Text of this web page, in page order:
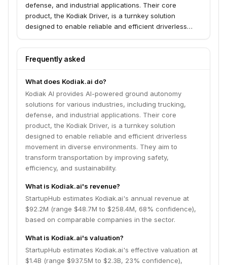
defense, and industrial applications. Their core
product, the Kodiak Driver, is a turnkey solution
designed to enable reliable and efficient driverless
transform transportation by improving safety,
efficiency, and sustainability.
Frequently asked
What does Kodiak.ai do?
Kodiak AI provides AI-powered ground autonomy
solutions for various industries, including trucking,
defense, and industrial applications. Their core
product, the Kodiak Driver, is a turnkey solution
designed to enable reliable and efficient driverless
movement in diverse environments. They aim to
transform transportation by improving safety,
efficiency, and sustainability.
What is Kodiak.ai's revenue?
StartupHub estimates Kodiak.ai's annual revenue at
$92.2M (range $48.7M to $258.4M, 68% confidence),
based on comparable companies in the sector.
What is Kodiak.ai's valuation?
StartupHub estimates Kodiak.ai's effective valuation at
$1.4B (range $937.5M to $2.3B, 23% confidence),